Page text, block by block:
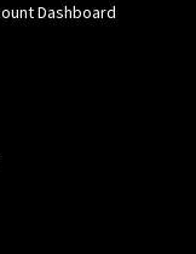
Dashboard